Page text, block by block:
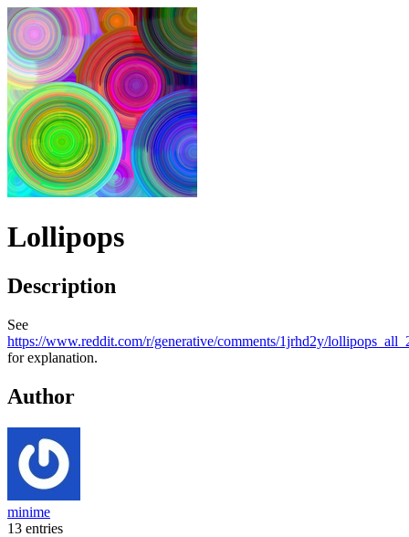
Lollipops
Description
See
https://www.reddit.com/r/generative/comments/1jrhd2y/
for explanation.
Author
minime
13 entries